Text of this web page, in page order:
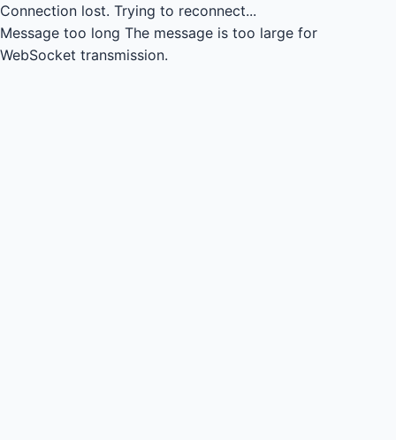
Connection lost. Trying to reconnect...
Message too long The message is too large for
WebSocket transmission.